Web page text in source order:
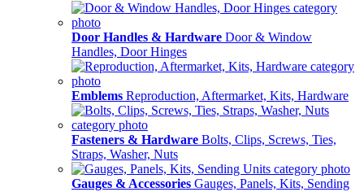
Door Handles & Hardware Door & Window
Handles, Door Hinges
Emblems Reproduction, Aftermarket, Kits, Hardware
Fasteners & Hardware Bolts, Clips, Screws, Ties,
Straps, Washer, Nuts
Gauges & Accessories Gauges, Panels, Kits, Sending